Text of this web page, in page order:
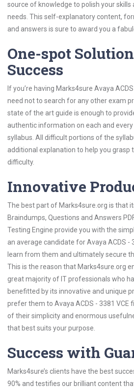
source of knowledge to polish your skills
needs. This self-explanatory content,
and answers is sure to award you a
One-spot
Success
If you’re having Marks4sure Avaya
need not to search for any other exam
state of the art guide is enough to
authentic information on each and
syllabus. All difficult portions of the
additional explanation to help you grasp
difficulty.
Innovative
The best part of Marks4sure.org is that
Braindumps, Questions and Answers
Testing Engine provide you with the
an average candidate for Avaya ACDS -
learn from them and ultimately secure
This is the reason that Marks4sure.org
great majority of IT professionals who
benefitted by its innovative and unique
prefer them to Avaya ACDS - 3381 VCE
of their simplicity and enormous
that best suits your purpose.
Success with
Marks4sure’s clients have the best
90% and testifies our brilliant content